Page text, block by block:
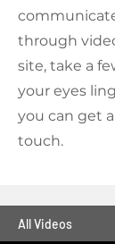
through
site, take a
your eyes
you can get
touch.
All Videos